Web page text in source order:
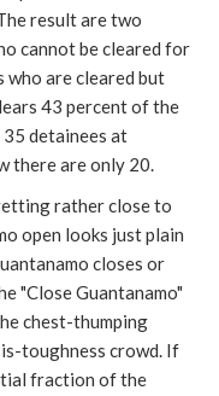
result are two
cannot be cleared for
who are cleared but
43 percent of the
detainees at
there are only 20.
rather close to
open looks just plain
closes or
"Close Guantanamo"
chest-thumping
toughness crowd. If
fraction of the